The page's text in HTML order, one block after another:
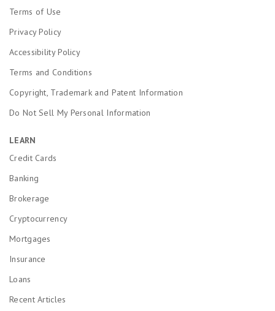
Terms of Use
Privacy Policy
Accessibility Policy
Terms and Conditions
Copyright, Trademark and Patent Information
Do Not Sell My Personal Information
LEARN
Credit Cards
Banking
Brokerage
Cryptocurrency
Mortgages
Insurance
Loans
Recent Articles